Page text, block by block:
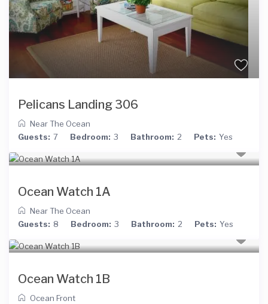
Pelicans Landing 306
Near The Ocean
Guests: 7 Bedroom: 3 Bathroom: 2 Pets: Yes
Ocean Watch 1A
Near The Ocean
Guests: 8 Bedroom: 3 Bathroom: 2 Pets: Yes
Ocean Watch 1B
Ocean Front